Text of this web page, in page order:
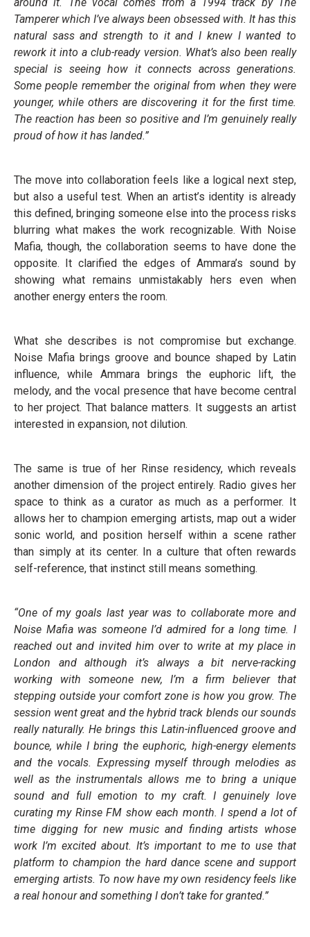
Tamperer which I’ve always been obsessed with. It has this
natural sass and strength to it and I knew I wanted to
rework it into a club-ready version. What’s also been really
special is seeing how it connects across generations.
Some people remember the original from when they were
younger, while others are discovering it for the first time.
The reaction has been so positive and I’m genuinely really
proud of how it has landed.”
The move into collaboration feels like a logical next step,
but also a useful test. When an artist’s identity is already
this defined, bringing someone else into the process risks
blurring what makes the work recognizable. With Noise
Mafia, though, the collaboration seems to have done the
opposite. It clarified the edges of Ammara’s sound by
showing what remains unmistakably hers even when
another energy enters the room.
What she describes is not compromise but exchange.
Noise Mafia brings groove and bounce shaped by Latin
influence, while Ammara brings the euphoric lift, the
melody, and the vocal presence that have become central
to her project. That balance matters. It suggests an artist
interested in expansion, not dilution.
The same is true of her Rinse residency, which reveals
another dimension of the project entirely. Radio gives her
space to think as a curator as much as a performer. It
allows her to champion emerging artists, map out a wider
sonic world, and position herself within a scene rather
than simply at its center. In a culture that often rewards
self-reference, that instinct still means something.
“One of my goals last year was to collaborate more and
Noise Mafia was someone I’d admired for a long time. I
reached out and invited him over to write at my place in
London and although it’s always a bit nerve-racking
working with someone new, I’m a firm believer that
stepping outside your comfort zone is how you grow. The
session went great and the hybrid track blends our sounds
really naturally. He brings this Latin-influenced groove and
bounce, while I bring the euphoric, high-energy elements
and the vocals. Expressing myself through melodies as
well as the instrumentals allows me to bring a unique
sound and full emotion to my craft. I genuinely love
curating my Rinse FM show each month. I spend a lot of
time digging for new music and finding artists whose
work I’m excited about. It’s important to me to use that
platform to champion the hard dance scene and support
emerging artists. To now have my own residency feels like
a real honour and something I don’t take for granted.”